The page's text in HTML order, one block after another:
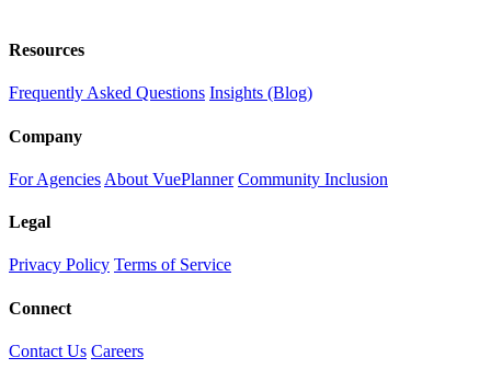
Resources
Frequently Asked Questions Insights (Blog)
Company
For Agencies About VuePlanner Community Inclusion
Legal
Privacy Policy Terms of Service
Connect
Contact Us Careers